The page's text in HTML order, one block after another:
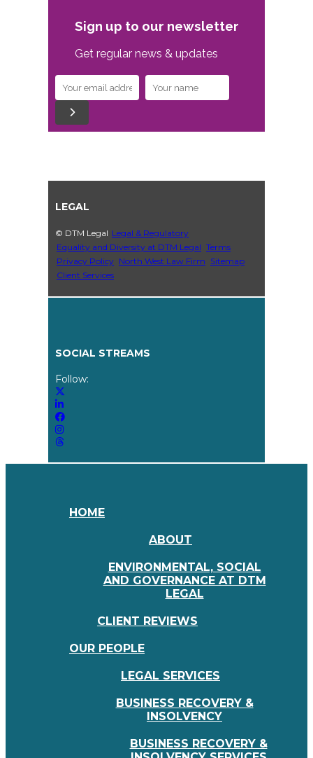
Sign up to our newsletter
Get regular news & updates
LEGAL
© DTM Legal Legal & Regulatory
Equality and Diversity at DTM Legal Terms
Privacy Policy North West Law Firm Sitemap
Client Services
SOCIAL STREAMS
Follow:
HOME
ABOUT
ENVIRONMENTAL, SOCIAL
AND GOVERNANCE AT DTM
LEGAL
CLIENT REVIEWS
OUR PEOPLE
LEGAL SERVICES
BUSINESS RECOVERY &
INSOLVENCY
BUSINESS RECOVERY &